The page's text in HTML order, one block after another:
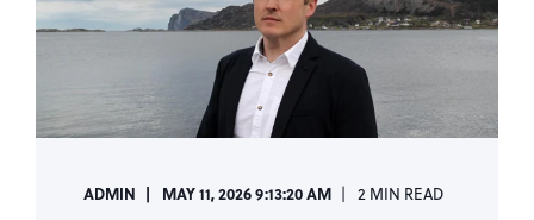
ADMIN MAY 11, 2026 9:13:20 AM 2 MIN READ